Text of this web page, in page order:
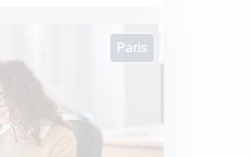
Paris